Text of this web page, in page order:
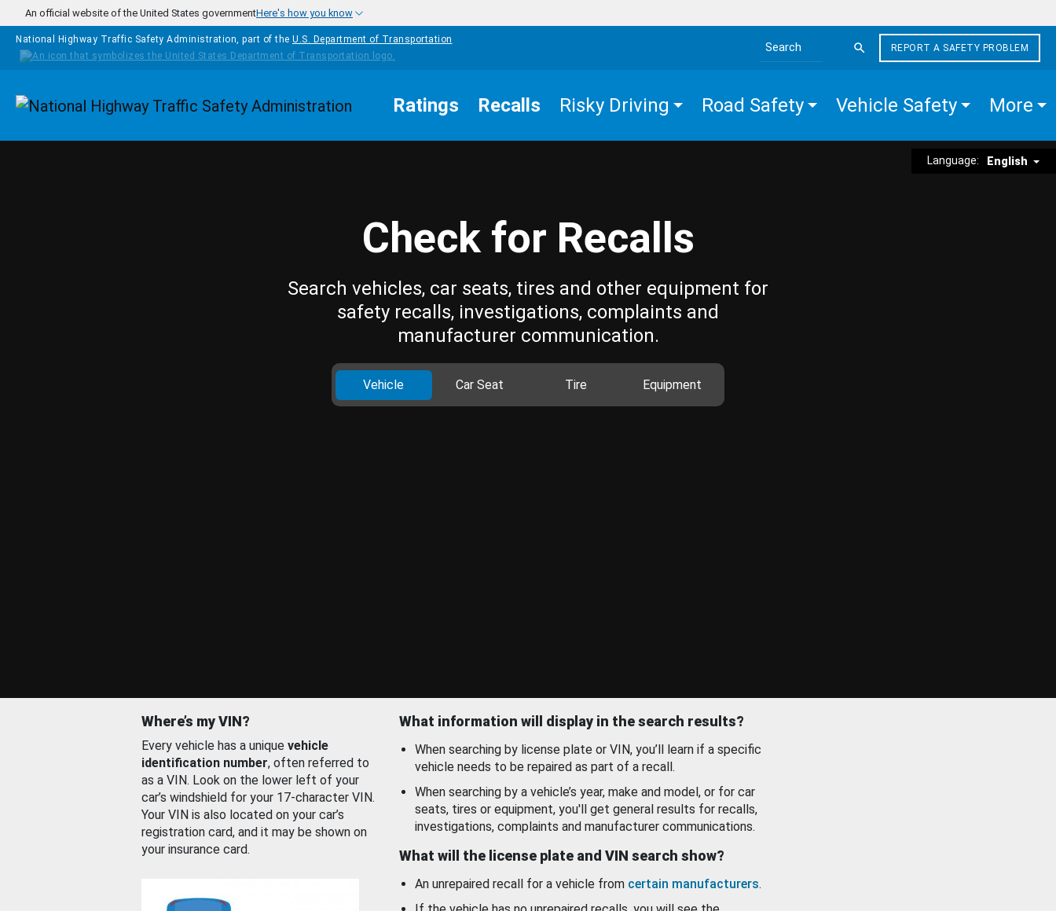
Skip to main content
An official website of the United States governmentHere's how you know
National Highway Traffic Safety Administration, part of the U.S. Department of Transportation
Search the site
REPORT A SAFETY PROBLEM
Homepage Ratings Recalls Risky Driving Road Safety Vehicle Safety More
Language: English
Check for Recalls
Search vehicles, car seats, tires and other equipment for
safety recalls, investigations, complaints and
manufacturer communication.
Vehicle Car Seat Tire Equipment
Where’s my VIN?
Every vehicle has a unique vehicle
identification number, often referred to
as a VIN. Look on the lower left of your
car’s windshield for your 17-character VIN.
Your VIN is also located on your car’s
registration card, and it may be shown on
your insurance card.
What information will display in the search results?
When searching by license plate or VIN, you’ll learn if a specific
vehicle needs to be repaired as part of a recall.
When searching by a vehicle’s year, make and model, or for car
seats, tires or equipment, you'll get general results for recalls,
investigations, complaints and manufacturer communications.
What will the license plate and VIN search show?
An unrepaired recall for a vehicle from certain manufacturers.